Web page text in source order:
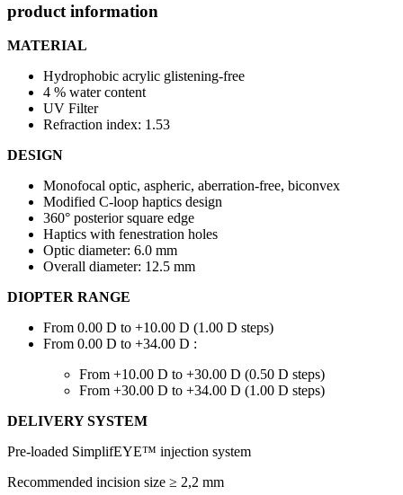
product information
MATERIAL
Hydrophobic acrylic glistening-free
4 % water content
UV Filter
Refraction index: 1.53
DESIGN
Monofocal optic, aspheric, aberration-free, biconvex
Modified C-loop haptics design
360° posterior square edge
Haptics with fenestration holes
Optic diameter: 6.0 mm
Overall diameter: 12.5 mm
DIOPTER RANGE
From 0.00 D to +10.00 D (1.00 D steps)
From 0.00 D to +34.00 D :
From +10.00 D to +30.00 D (0.50 D steps)
From +30.00 D to +34.00 D (1.00 D steps)
DELIVERY SYSTEM
Pre-loaded SimplifEYE™ injection system
Recommended incision size ≥ 2,2 mm